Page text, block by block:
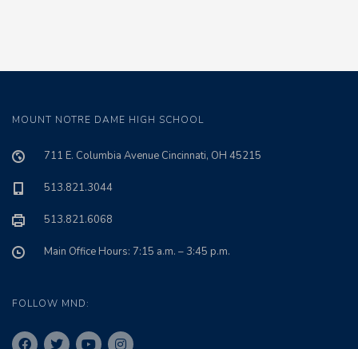
MOUNT NOTRE DAME HIGH SCHOOL
711 E. Columbia Avenue Cincinnati, OH 45215
513.821.3044
513.821.6068
Main Office Hours: 7:15 a.m. – 3:45 p.m.
FOLLOW MND: